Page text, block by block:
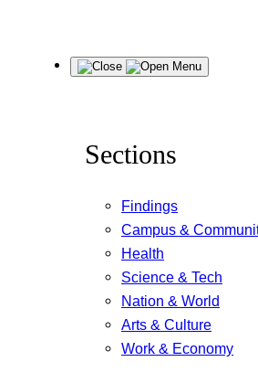
Menu
Sections
Findings
Campus &
Health
Science & Tech
Nation & World
Arts & Culture
Work & Economy